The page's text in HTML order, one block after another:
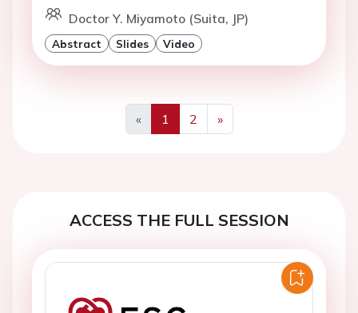
Doctor Y. Miyamoto (Suita, JP)
Abstract Slides Video
«
Previous
1 2
»
Next
ACCESS THE FULL SESSION